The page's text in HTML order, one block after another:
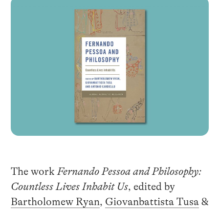
The workFernando Pessoa and Philosophy:
Countless Lives Inhabit Us, edited by
Bartholomew Ryan, Giovanbattista Tusa&